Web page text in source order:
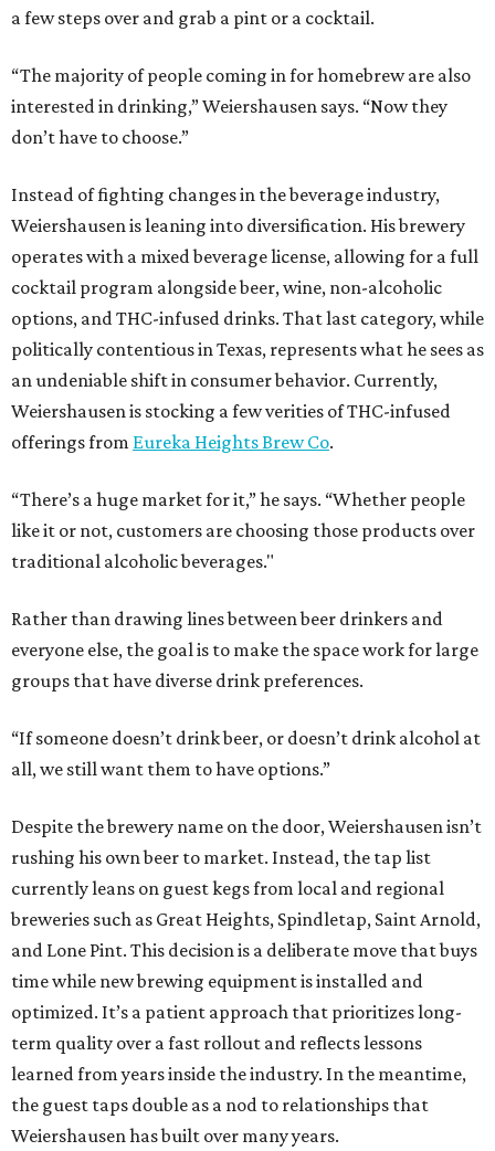
a few steps over and grab a pint or a cocktail.
“The majority of people coming in for homebrew are also
interested in drinking,” Weiershausen says. “Now they
don’t have to choose.”
Instead of fighting changes in the beverage industry,
Weiershausen is leaning into diversification. His brewery
operates with a mixed beverage license, allowing for a full
cocktail program alongside beer, wine, non-alcoholic
options, and THC-infused drinks. That last category, while
politically contentious in Texas, represents what he sees as
an undeniable shift in consumer behavior. Currently,
Weiershausen is stocking a few verities of THC-infused
offerings from Eureka Heights Brew Co.
“There’s a huge market for it,” he says. “Whether people
like it or not, customers are choosing those products over
traditional alcoholic beverages."
Rather than drawing lines between beer drinkers and
everyone else, the goal is to make the space work for large
groups that have diverse drink preferences.
“If someone doesn’t drink beer, or doesn’t drink alcohol at
all, we still want them to have options.”
Despite the brewery name on the door, Weiershausen isn’t
rushing his own beer to market. Instead, the tap list
currently leans on guest kegs from local and regional
breweries such as Great Heights, Spindletap, Saint Arnold,
and Lone Pint. This decision is a deliberate move that buys
time while new brewing equipment is installed and
optimized. It’s a patient approach that prioritizes long-
term quality over a fast rollout and reflects lessons
learned from years inside the industry. In the meantime,
the guest taps double as a nod to relationships that
Weiershausen has built over many years.